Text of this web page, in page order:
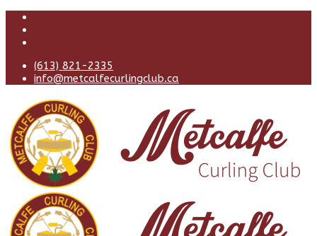
(613) 821-2335
info@metcalfecurlingclub.ca